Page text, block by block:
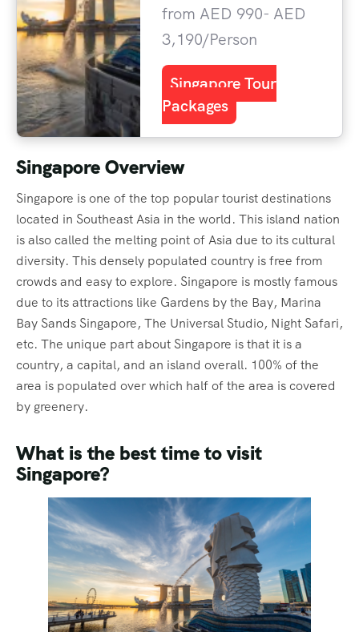
from AED 990- AED
3,190/Person
Singapore Tour
Packages
Singapore Overview
Singapore is one of the top popular tourist destinations
located in Southeast Asia in the world. This island nation
is also called the melting point of Asia due to its cultural
diversity. This densely populated country is free from
crowds and easy to explore. Singapore is mostly famous
due to its attractions like Gardens by the Bay, Marina
Bay Sands Singapore, The Universal Studio, Night Safari,
etc. The unique part about Singapore is that it is a
country, a capital, and an island overall. 100% of the
area is populated over which half of the area is covered
by greenery.
What is the best time to visit
Singapore?